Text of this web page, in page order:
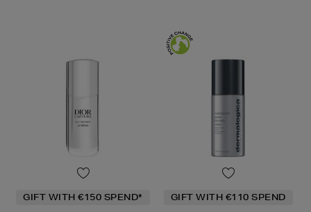
GIFT WITH €150 SPEND* GIFT WITH €110 SPEND